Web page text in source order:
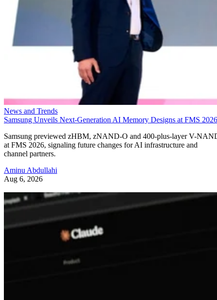
News and Trends
Samsung Unveils Next-Generation AI Memory Designs at FMS 2026
Samsung previewed zHBM, zNAND-O and 400-plus-layer V-
at FMS 2026, signaling future changes for AI infrastructure and
channel partners.
Aminu Abdullahi
Aug 6, 2026